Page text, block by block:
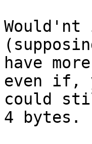
have
even if,
could
4 bytes.